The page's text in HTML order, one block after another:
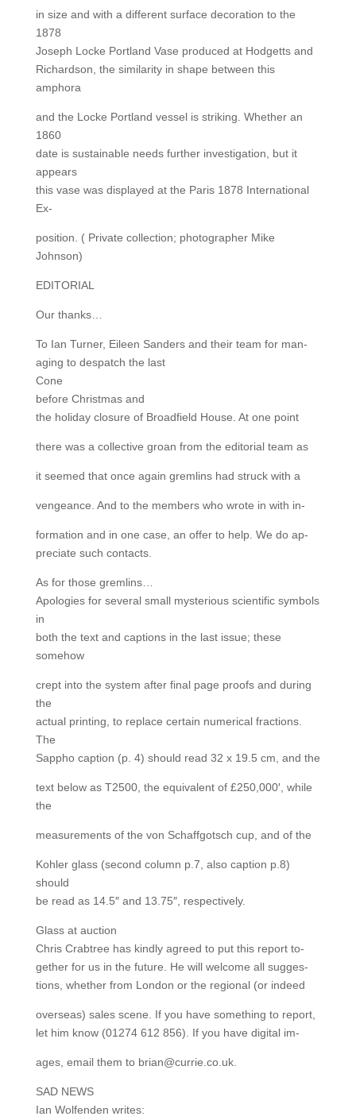
in size and with a different surface decoration to the
1878
Joseph Locke Portland Vase produced at Hodgetts and
Richardson, the similarity in shape between this
amphora
and the Locke Portland vessel is striking. Whether an
1860
date is sustainable needs further investigation, but it
appears
this vase was displayed at the Paris 1878 International
Ex-
position. ( Private collection; photographer Mike
Johnson)
EDITORIAL
Our thanks…
To Ian Turner, Eileen Sanders and their team for man-
aging to despatch the last
Cone
before Christmas and
the holiday closure of Broadfield House. At one point
there was a collective groan from the editorial team as
it seemed that once again gremlins had struck with a
vengeance. And to the members who wrote in with in-
formation and in one case, an offer to help. We do ap-
preciate such contacts.
As for those gremlins…
Apologies for several small mysterious scientific symbols
in
both the text and captions in the last issue; these
somehow
crept into the system after final page proofs and during
the
actual printing, to replace certain numerical fractions.
The
Sappho caption (p. 4) should read 32 x 19.5 cm, and the
text below as T2500, the equivalent of £250,000′, while
the
measurements of the von Schaffgotsch cup, and of the
Kohler glass (second column p.7, also caption p.8)
should
be read as 14.5″ and 13.75″, respectively.
Glass at auction
Chris Crabtree has kindly agreed to put this report to-
gether for us in the future. He will welcome all sugges-
tions, whether from London or the regional (or indeed
overseas) sales scene. If you have something to report,
let him know (01274 612 856). If you have digital im-
ages, email them to brian@currie.co.uk.
SAD NEWS
Ian Wolfenden writes: